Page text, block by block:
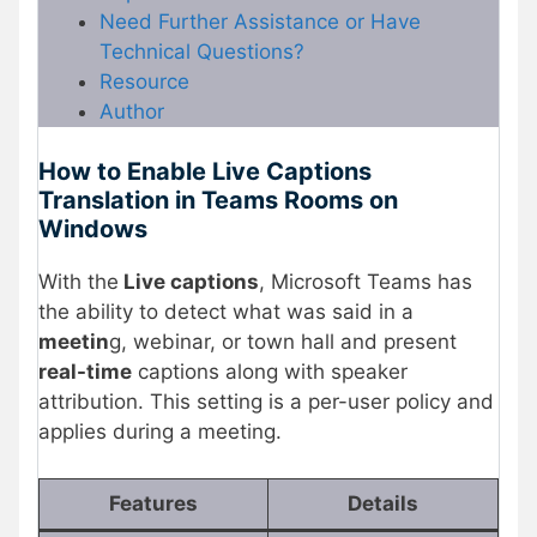
Need Further Assistance or Have
Technical Questions?
Resource
Author
How to Enable Live Captions
Translation in Teams Rooms on
Windows
With the Live captions, Microsoft Teams has
the ability to detect what was said in a
meeting, webinar, or town hall and present
real-time captions along with speaker
attribution. This setting is a per-user policy and
applies during a meeting.
Features Details